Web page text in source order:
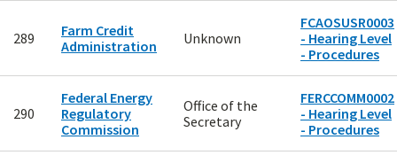
289
Farm Credit
Administration
Unknown
FCAOSUSR0003
- Hearing Level
- Procedures
290
Federal Energy
Regulatory
Commission
Office of the
Secretary
FERCCOMM0002
- Hearing Level
- Procedures